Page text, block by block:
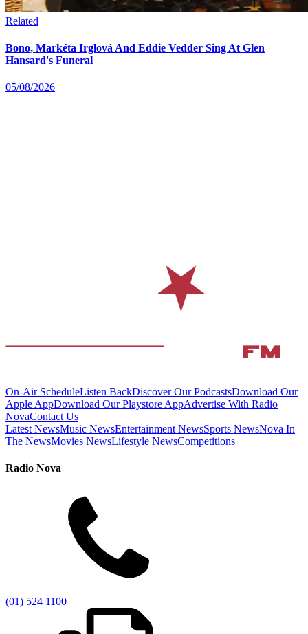
Related
Bono, Markéta Irglová And Eddie Vedder Sing At Glen
Hansard's Funeral
05/08/2026
On-Air ScheduleListen BackDiscover Our PodcastsDownload Our
Apple AppDownload Our Playstore AppAdvertise With Radio
NovaContact Us
Latest NewsMusic NewsEntertainment NewsSports NewsNova In
The NewsMovies NewsLifestyle NewsCompetitions
Radio Nova
(01) 524 1100